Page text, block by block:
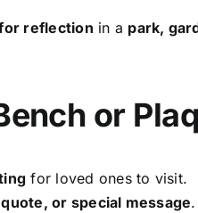
reflection in a park,
or
for loved ones to visit.
or special message.